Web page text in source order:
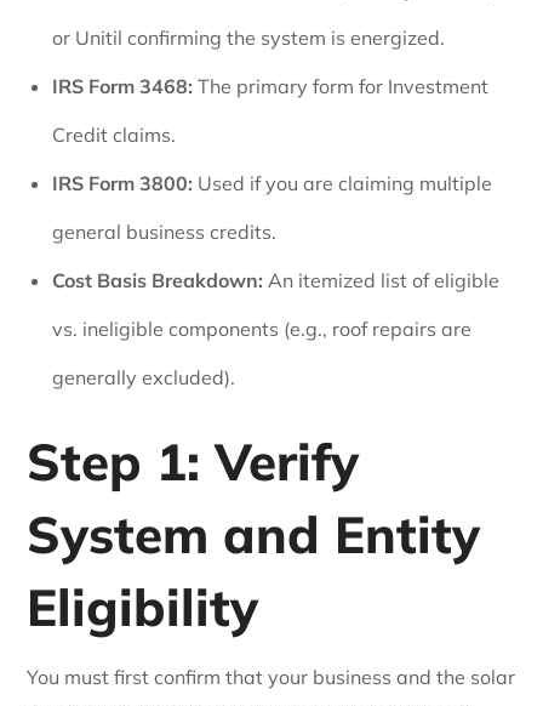
or Unitil confirming the system is energized.
IRS Form 3468: The primary form for Investment
Credit claims.
IRS Form 3800: Used if you are claiming multiple
general business credits.
Cost Basis Breakdown: An itemized list of eligible
vs. ineligible components (e.g., roof repairs are
generally excluded).
Step 1: Verify
System and Entity
Eligibility
You must first confirm that your business and the solar